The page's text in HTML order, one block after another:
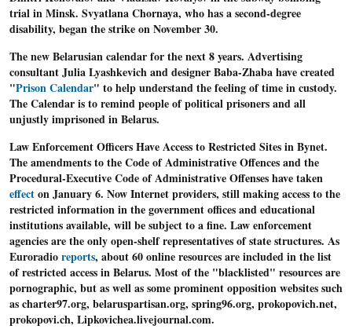
trial in Minsk. Svyatlana Chornaya, who has a second-degree
disability, began the strike on November 30.
The new Belarusiancalendar for the next 8 years. Advertising
consultant Julia Lyashkevich and designer Baba-Zhaba have created
"Prison Calendar" to help understand the feeling of time in custody.
The Calendar is to remind people of political prisoners and all
unjustly imprisoned in Belarus.
Law Enforcement Officers Have Access to Restricted Sites in Bynet.
The amendments to the Code of Administrative Offences and the
Procedural-Executive Code of Administrative Offenses have taken
effecton January 6. Now Internet providers, still making access to the
restricted information in the government offices and educational
institutions available, will be subject to a fine. Law enforcement
agencies are the only open-shelf representatives of state structures. As
Euroradioreports, about 60 online resources are included in the list
of restricted access in Belarus. Most of the "blacklisted" resources are
pornographic, but as well as some prominent opposition websites such
as charter97.org, belaruspartisan.org, spring96.org, prokopovich.net,
prokopovi.ch, Lipkovichea.livejournal.com.